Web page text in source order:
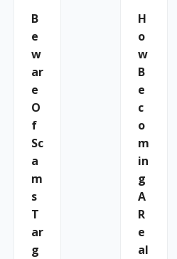
B
E
W
Ar
E
O
F
Sc
A
M
S
T
Ar
G
H
O
W
B
E
C
O
M
In
G
A
R
E
Al